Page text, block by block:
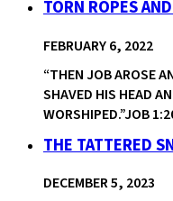
TORN ROPES
FEBRUARY 6, 2022
“THEN JOB AROSE
SHAVED HIS HEAD
WORSHIPED.”JOB
THE TATTERED
DECEMBER 5, 2023